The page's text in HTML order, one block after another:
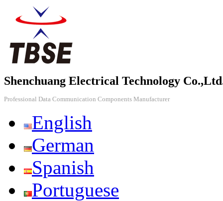
Shenchuang Electrical Technology
Professional Data Communication Components Manufacturer
English
German
Spanish
Portuguese